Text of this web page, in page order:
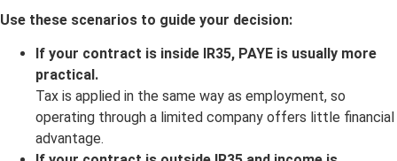
Use these scenarios to guide your decision:
If your contract is inside IR35, PAYE is usually more
practical.
Tax is applied in the same way as employment, so
operating through a limited company offers little financial
advantage.